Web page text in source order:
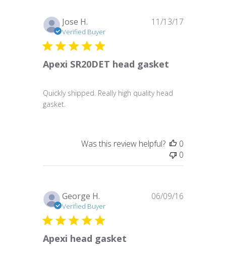
Jose H.
Verified Buyer
Apexi SR20DET head gasket
Quickly shipped. Really high quality head
gasket.
Published
11/13/17
Was this review helpful?
0
0
George H.
Verified Buyer
Apexi head gasket
Published
06/09/16